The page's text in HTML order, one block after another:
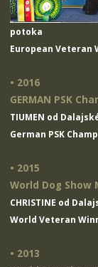
potoka
European Veteran
• 2016
GERMAN PSK
TIUMEN od
German PSK
• 2015
World Dog Show
CHRISTINE od
World Veteran
• 2013